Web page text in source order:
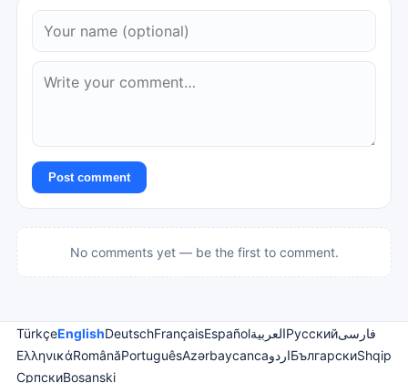
Post comment
No comments yet — be the first to comment.
TürkçeEnglishDeutschFrançaisEspañolالعربيةРусскийفارسی
ΕλληνικάRomânăPortuguêsAzərbaycancaاردوБългарскиShqip
СрпскиBosanski